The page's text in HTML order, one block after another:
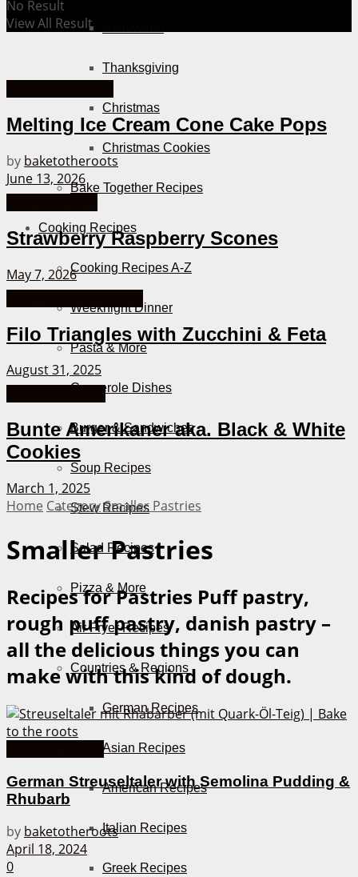
Thanksgiving
Christmas
Christmas Cookies
Bake Together Recipes
Cooking Recipes
Cooking Recipes A-Z
Weeknight Dinner
Pasta & More
Casserole Dishes
Burger & Sandwiches
Soup Recipes
Stew Recipes
Salad Recipes
Pizza & More
Air Fryer Recipes
Countries & Regions
German Recipes
Asian Recipes
American Recipes
Italian Recipes
Greek Recipes
No Result
View All Result
Melting Ice Cream Cone Cake Pops
by baketotheroots
June 13, 2026
Strawberry Raspberry Scones
May 7, 2026
Filo Triangles with Zucchini & Feta
August 31, 2025
Bunte Amerikaner aka. Black & White
Cookies
March 1, 2025
Home CategorySmaller Pastries
Smaller Pastries
Recipes for Pastries Puff pastry,
rough puff pastry, danish pastry –
all the delicious things you can
make with this kind of dough.
German Streuseltaler with Semolina Pudding &
Rhubarb
by baketotheroots
April 18, 2024
0